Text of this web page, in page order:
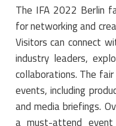
The IFA 2022 Berlin
for networking and
Visitors can connect
industry leaders,
collaborations. The
events, including
and media briefings.
a must-attend